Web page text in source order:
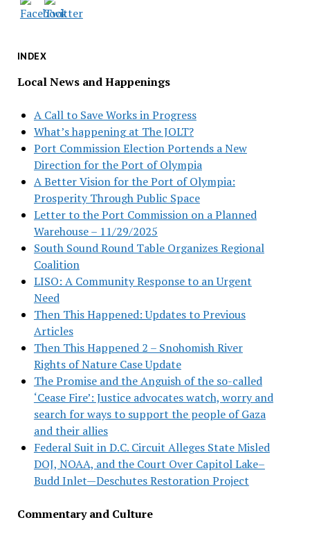
INDEX
Local News and Happenings
A Call to Save Works in Progress
What’s happening at The JOLT?
Port Commission Election Portends a New
Direction for the Port of Olympia
A Better Vision for the Port of Olympia:
Prosperity Through Public Space
Letter to the Port Commission on a Planned
Warehouse – 11/29/2025
South Sound Round Table Organizes Regional
Coalition
LISO: A Community Response to an Urgent
Need
Then This Happened: Updates to Previous
Articles
Then This Happened 2 – Snohomish River
Rights of Nature Case Update
The Promise and the Anguish of the so-called
‘Cease Fire’: Justice advocates watch, worry and
search for ways to support the people of Gaza
and their allies
Federal Suit in D.C. Circuit Alleges State Misled
DOJ, NOAA, and the Court Over Capitol Lake–
Budd Inlet—Deschutes Restoration Project
Commentary and Culture